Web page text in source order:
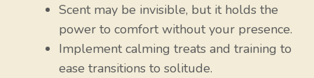
Scent may be invisible, but it holds the
power to comfort without your presence.
Implement calming treats and training to
ease transitions to solitude.